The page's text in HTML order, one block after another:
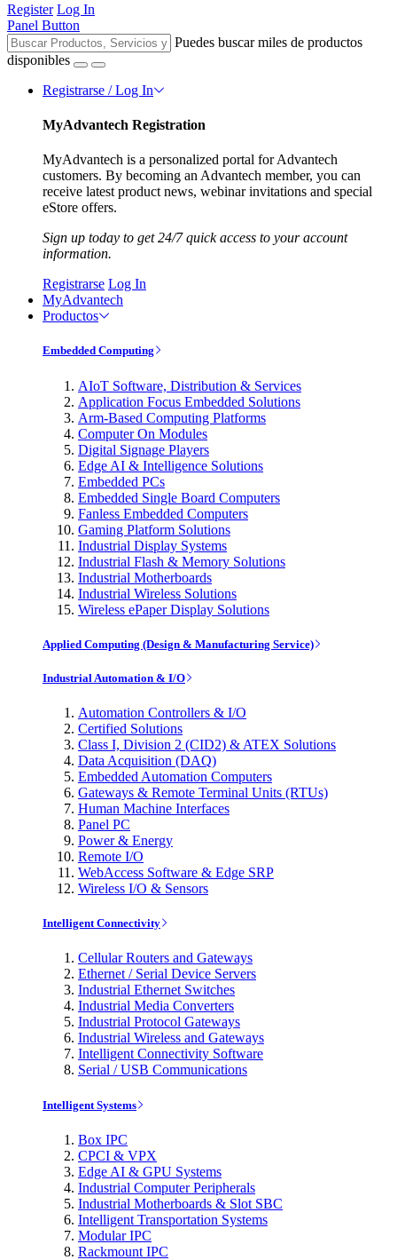
Register Log In
Panel Button
Puedes buscar miles de productos
disponibles
Registrarse / Log In
MyAdvantech Registration
MyAdvantech is a personalized portal for Advantech
customers. By becoming an Advantech member, you can
receive latest product news, webinar invitations and special
eStore offers.
Sign up today to get 24/7 quick access to your account
information.
Registrarse Log In
MyAdvantech
Productos
Embedded Computing
AIoT Software, Distribution & Services
Application Focus Embedded Solutions
Arm-Based Computing Platforms
Computer On Modules
Digital Signage Players
Edge AI & Intelligence Solutions
Embedded PCs
Embedded Single Board Computers
Fanless Embedded Computers
Gaming Platform Solutions
Industrial Display Systems
Industrial Flash & Memory Solutions
Industrial Motherboards
Industrial Wireless Solutions
Wireless ePaper Display Solutions
Applied Computing (Design & Manufacturing Service)
Industrial Automation & I/O
Automation Controllers & I/O
Certified Solutions
Class I, Division 2 (CID2) & ATEX Solutions
Data Acquisition (DAQ)
Embedded Automation Computers
Gateways & Remote Terminal Units (RTUs)
Human Machine Interfaces
Panel PC
Power & Energy
Remote I/O
WebAccess Software & Edge SRP
Wireless I/O & Sensors
Intelligent Connectivity
Cellular Routers and Gateways
Ethernet / Serial Device Servers
Industrial Ethernet Switches
Industrial Media Converters
Industrial Protocol Gateways
Industrial Wireless and Gateways
Intelligent Connectivity Software
Serial / USB Communications
Intelligent Systems
Box IPC
CPCI & VPX
Edge AI & GPU Systems
Industrial Computer Peripherals
Industrial Motherboards & Slot SBC
Intelligent Transportation Systems
Modular IPC
Rackmount IPC